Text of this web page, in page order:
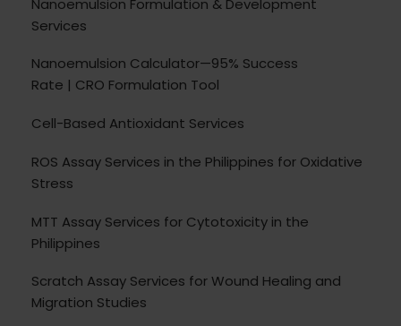
Services
Nanoemulsion Calculator—95% Success
Rate | CRO Formulation Tool
Cell-Based Antioxidant Services
ROS Assay Services in the Philippines for Oxidative
Stress
MTT Assay Services for Cytotoxicity in the
Philippines
Scratch Assay Services for Wound Healing and
Migration Studies